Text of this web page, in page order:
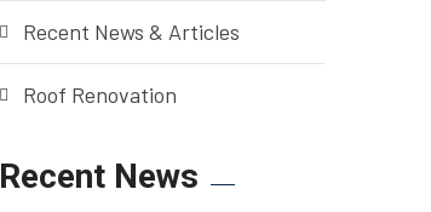
Recent News & Articles
Roof Renovation
Recent News